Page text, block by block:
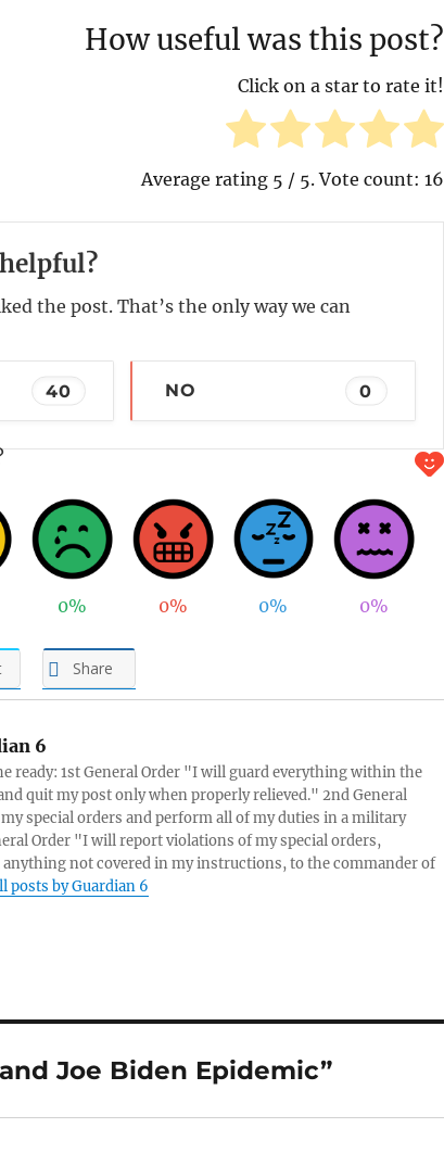
How useful was this post?
Click on a star to rate it!
Average rating 5 / 5. Vote count: 16
the post. That’s the only way we can
40 NO 0
0% 0% 0% 0%
Share
6
ready: 1st General Order "I will guard everything within the
quit my post only when properly relieved." 2nd General
special orders and perform all of my duties in a military
Order "I will report violations of my special orders,
anything not covered in my instructions, to the commander of
posts by Guardian 6
Joe Biden Epidemic”